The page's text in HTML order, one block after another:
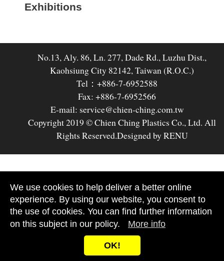
Exhibitions
No.13, Aly. 86, Ln. 277, Dade Rd., Luzhu Dist.,
Kaohsiung City 82142, Taiwan (R.O.C.)
Tel：+886-7-6952588
Fax: +886-7-6952566
E-mail: service@chien-ching.com.tw
Copyright 2019 © Chien Ching Plastics Co., Ltd. All
Rights Reserved.Designed by RENU
We use cookies to help deliver a better online
experience. By using our website, you consent to
the use of cookies. You can find further information
on this subject in our policy.
More info
OK!